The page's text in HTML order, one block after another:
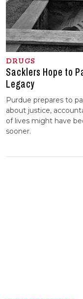
DRUGS
Sacklers Hope to
Legacy
Purdue prepares to
about justice,
of lives might have
sooner.